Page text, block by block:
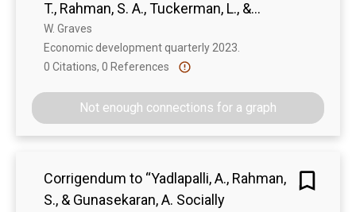
T., Rahman, S. A., Tuckerman, L., &
Wallace, P. (eds)
W. Graves
Economic development quarterly 2023.
0 Citations, 0 References
Not enough connections for a graph
Corrigendum to “Yadlapalli, A., Rahman,
S., & Gunasekaran, A. Socially